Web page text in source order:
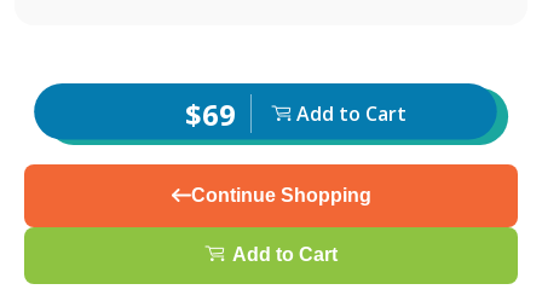
$69 Add to Cart
Continue Shopping
Add to Cart